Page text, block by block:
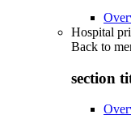
Hospital
Back to
section